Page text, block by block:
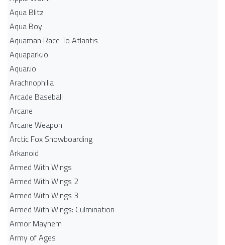
Aqua Blitz
Aqua Boy
Aquaman Race To Atlantis
Aquapark.io
Aquar.io
Arachnophilia
Arcade Baseball
Arcane
Arcane Weapon
Arctic Fox Snowboarding
Arkanoid
Armed With Wings
Armed With Wings 2
Armed With Wings 3
Armed With Wings: Culmination
Armor Mayhem
Army of Ages